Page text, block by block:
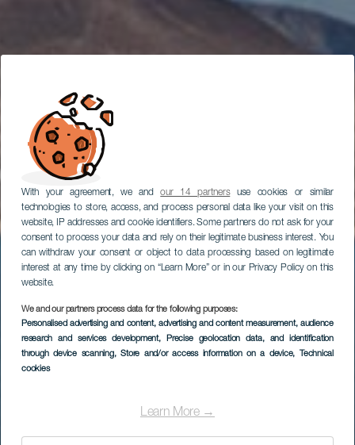
With your agreement, we andour 14 partnersuse cookies or similar
technologies to store, access, and process personal data like your visit on this
website, IP addresses and cookie identifiers. Some partners do not ask for your
consent to process your data and rely on their legitimate business interest. You
can withdraw your consent or object to data processing based on legitimate
interest at any time by clicking on “Learn More” or in our Privacy Policy on this
website.
We and our partners process data for the following purposes:
Personalised advertising and content, advertising and content measurement, audience
research and services development, Precise geolocation data, and identification
through device scanning, Store and/or access information on a device, Technical
cookies
Learn More →
Маршрут
«Грасионерос»